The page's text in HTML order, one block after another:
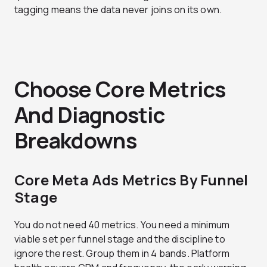
tagging means the data never joins on its own.
Choose Core Metrics
And Diagnostic
Breakdowns
Core Meta Ads Metrics By Funnel
Stage
You do not need 40 metrics. You need a minimum
viable set per funnel stage and the discipline to
ignore the rest. Group them in 4 bands. Platform